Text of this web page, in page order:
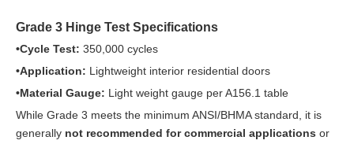
Grade 3 Hinge Test Specifications
•Cycle Test: 350,000 cycles
•Application: Lightweight interior residential doors
•Material Gauge: Light weight gauge per A156.1 table
While Grade 3 meets the minimum ANSI/BHMA standard, it is
generally not recommended for commercial applications or